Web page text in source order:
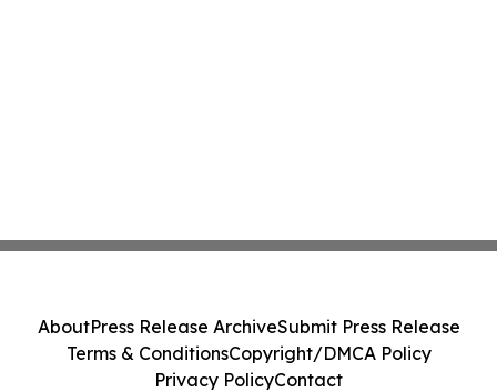
AboutPress Release ArchiveSubmit Press Release
Terms & ConditionsCopyright/DMCA Policy
Privacy PolicyContact